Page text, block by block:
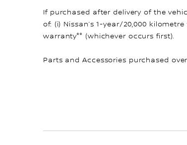
If purchased after delivery of the
of: (i) Nissan’s 1-year/20,000
warranty°° (whichever occurs first).
Parts and Accessories purchased